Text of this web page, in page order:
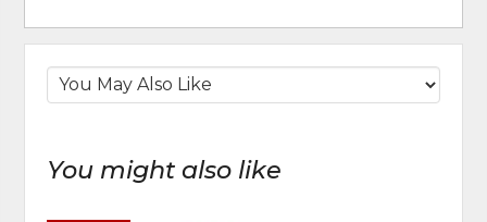
You might also like